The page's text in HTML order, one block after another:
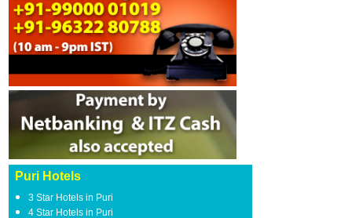
Puri Hotels
3 Star Hotels in Puri
4 Star Hotels in Puri